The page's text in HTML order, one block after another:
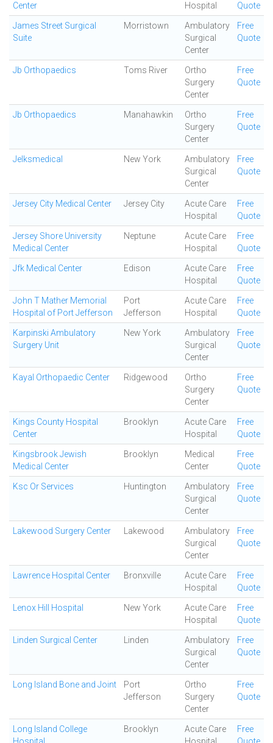
Center
Hospital
Quote
James Street Surgical
Suite
Morristown
Ambulatory
Surgical
Center
Free
Quote
Jb Orthopaedics Toms River
Ortho
Surgery
Center
Free
Quote
Jb Orthopaedics Manahawkin
Ortho
Surgery
Center
Free
Quote
Jelksmedical New York
Ambulatory
Surgical
Center
Free
Quote
Jersey City Medical Center Jersey City
Acute Care
Hospital
Free
Quote
Jersey Shore University
Medical Center
Neptune
Acute Care
Hospital
Free
Quote
Jfk Medical Center Edison
Acute Care
Hospital
Free
Quote
John T Mather Memorial
Hospital of Port Jefferson
Port
Jefferson
Acute Care
Hospital
Free
Quote
Karpinski Ambulatory
Surgery Unit
New York
Ambulatory
Surgical
Center
Free
Quote
Kayal Orthopaedic Center Ridgewood
Ortho
Surgery
Center
Free
Quote
Kings County Hospital
Center
Brooklyn
Acute Care
Hospital
Free
Quote
Kingsbrook Jewish
Medical Center
Brooklyn
Medical
Center
Free
Quote
Ksc Or Services Huntington
Ambulatory
Surgical
Center
Free
Quote
Lakewood Surgery Center Lakewood
Ambulatory
Surgical
Center
Free
Quote
Lawrence Hospital Center Bronxville
Acute Care
Hospital
Free
Quote
Lenox Hill Hospital New York
Acute Care
Hospital
Free
Quote
Linden Surgical Center Linden
Ambulatory
Surgical
Center
Free
Quote
Long Island Bone and Joint
Port
Jefferson
Ortho
Surgery
Center
Free
Quote
Long Island College
Brooklyn
Acute Care
Free